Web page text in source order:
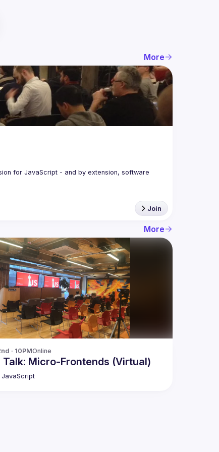
More
for JavaScript - and by extension, software
Join
More
· 10PMOnline
Talk: Micro-Frontends (Virtual)
JavaScript